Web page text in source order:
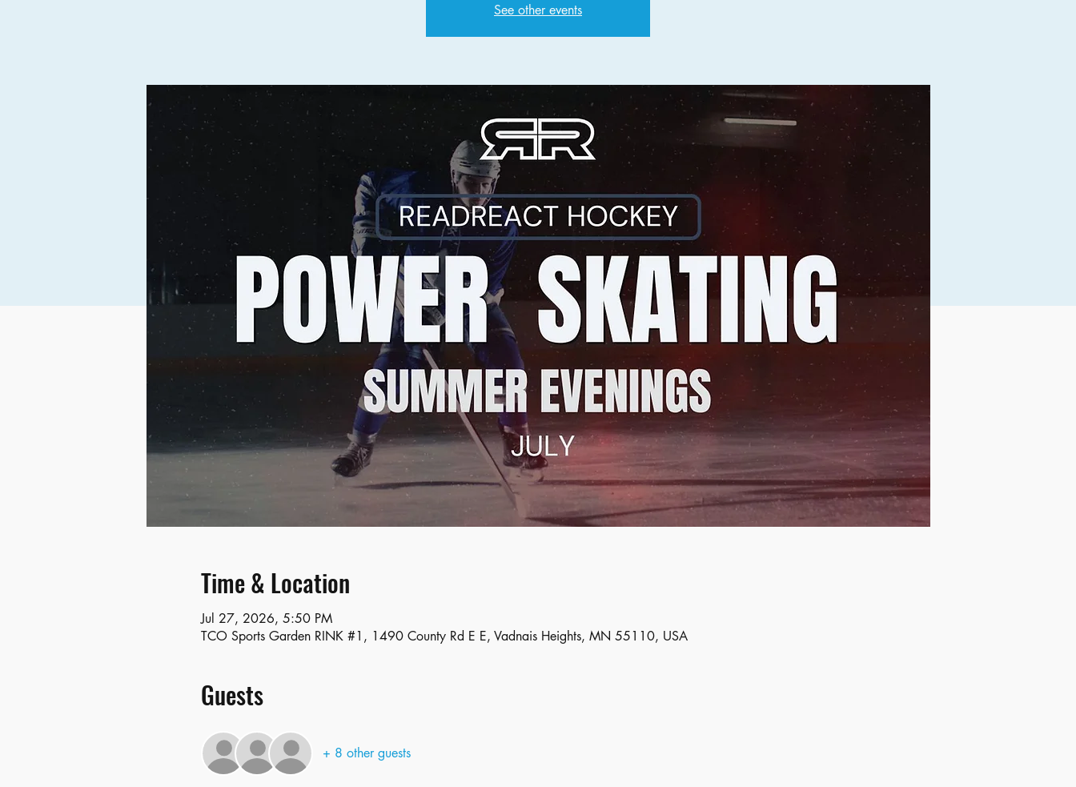
See other events
Time & Location
Jul 27, 2026, 5:50 PM
TCO Sports Garden RINK #1, 1490 County Rd E E, Vadnais Heights, MN 55110, USA
Guests
+ 8 other guests